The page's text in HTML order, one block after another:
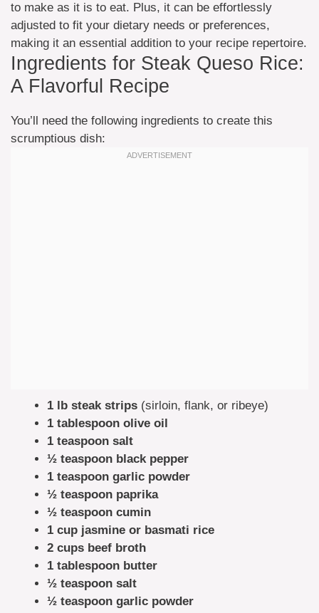
to make as it is to eat. Plus, it can be effortlessly
adjusted to fit your dietary needs or preferences,
making it an essential addition to your recipe repertoire.
Ingredients for Steak Queso Rice:
A Flavorful Recipe
You’ll need the following ingredients to create this
scrumptious dish:
1 lb steak strips (sirloin, flank, or ribeye)
1 tablespoon olive oil
1 teaspoon salt
½ teaspoon black pepper
1 teaspoon garlic powder
½ teaspoon paprika
½ teaspoon cumin
1 cup jasmine or basmati rice
2 cups beef broth
1 tablespoon butter
½ teaspoon salt
½ teaspoon garlic powder